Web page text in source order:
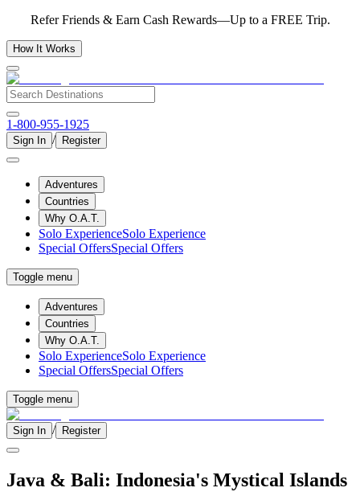
Refer Friends & Earn Cash Rewards—Up to a FREE Trip.
How It Works
1-800-955-1925
Sign In / Register
Adventures
Countries
Why O.A.T.
Solo ExperienceSolo Experience
Special OffersSpecial Offers
Toggle menu
Adventures
Countries
Why O.A.T.
Solo ExperienceSolo Experience
Special OffersSpecial Offers
Toggle menu
Sign In / Register
Java & Bali: Indonesia's Mystical Islands